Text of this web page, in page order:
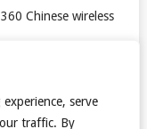
serve
traffic. By
Chinese wireless